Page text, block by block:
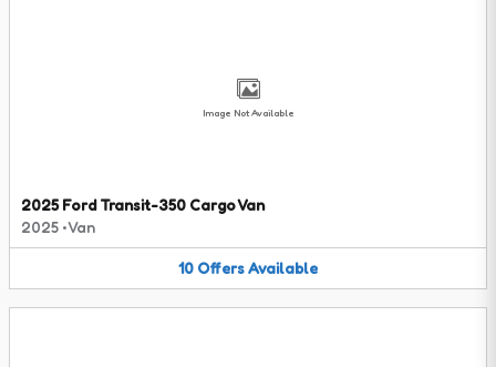
Image Not Available
2025 Ford Transit-350 Cargo Van
2025 •Van
10 OffersAvailable